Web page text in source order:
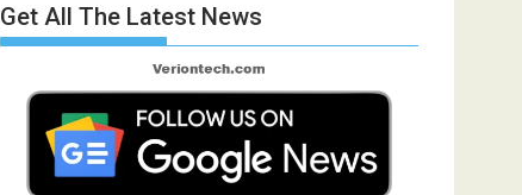
Get All The Latest News